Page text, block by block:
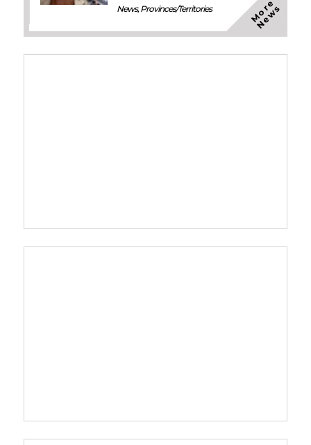
News,Provinces/Territories M
o
r
e
N
e
w
s